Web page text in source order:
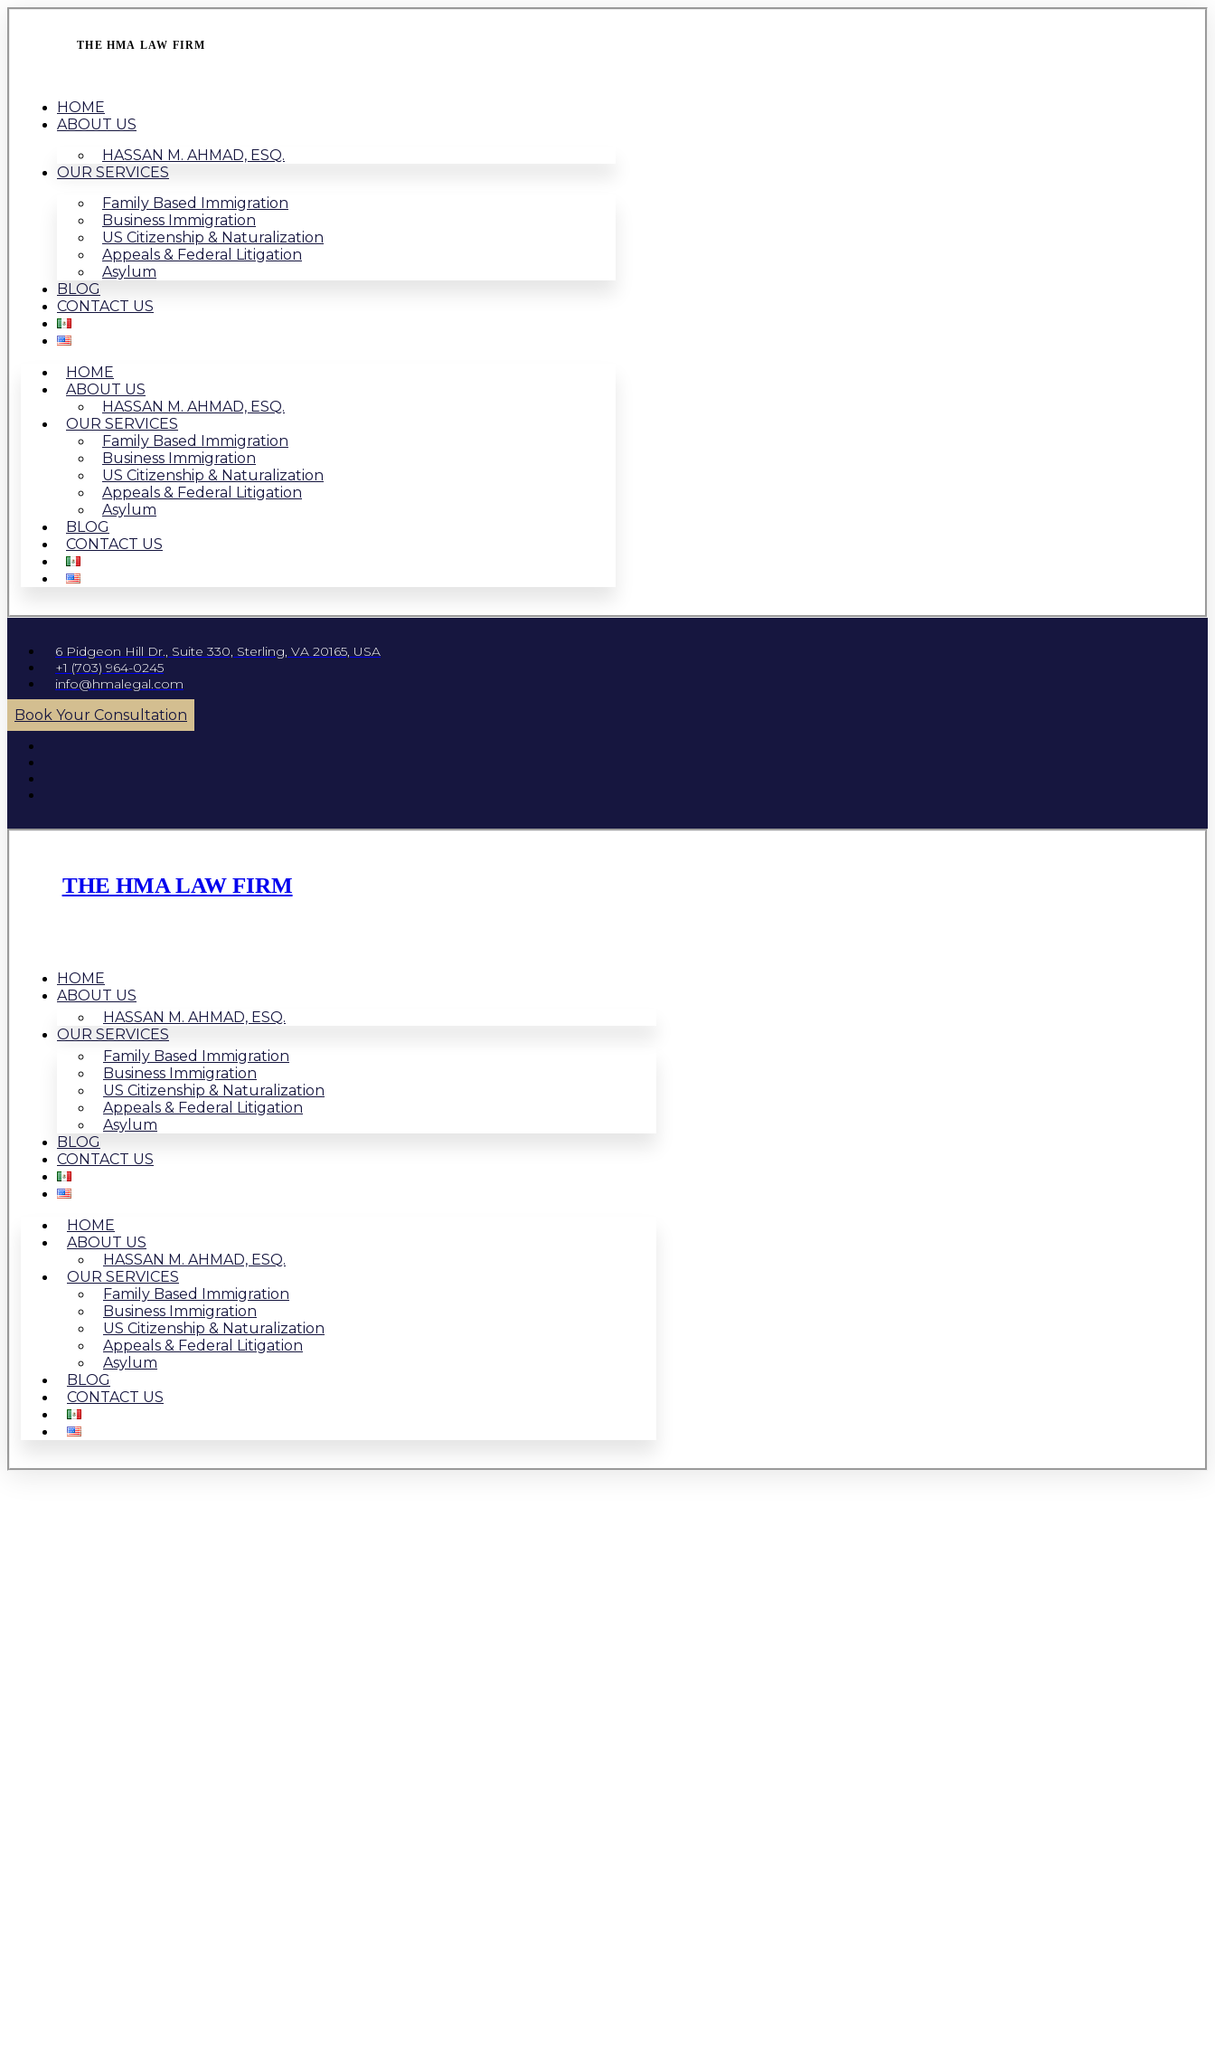
THE HMA LAW FIRM
HOME
ABOUT US
HASSAN M. AHMAD, ESQ.
OUR SERVICES
Family Based Immigration
Business Immigration
US Citizenship & Naturalization
Appeals & Federal Litigation
Asylum
BLOG
CONTACT US
HOME
ABOUT US
HASSAN M. AHMAD, ESQ.
OUR SERVICES
Family Based Immigration
Business Immigration
US Citizenship & Naturalization
Appeals & Federal Litigation
Asylum
BLOG
CONTACT US
6 Pidgeon Hill Dr., Suite 330, Sterling, VA 20165, USA
+1 (703) 964-0245
info@hmalegal.com
Book Your Consultation
THE HMA LAW FIRM
HOME
ABOUT US
HASSAN M. AHMAD, ESQ.
OUR SERVICES
Family Based Immigration
Business Immigration
US Citizenship & Naturalization
Appeals & Federal Litigation
Asylum
BLOG
CONTACT US
HOME
ABOUT US
HASSAN M. AHMAD, ESQ.
OUR SERVICES
Family Based Immigration
Business Immigration
US Citizenship & Naturalization
Appeals & Federal Litigation
Asylum
BLOG
CONTACT US